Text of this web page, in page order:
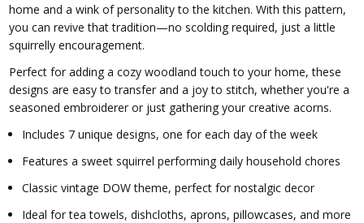
home and a wink of personality to the kitchen. With this pattern,
you can revive that tradition—no scolding required, just a little
squirrelly encouragement.
Perfect for adding a cozy woodland touch to your home, these
designs are easy to transfer and a joy to stitch, whether you're a
seasoned embroiderer or just gathering your creative acorns.
Includes 7 unique designs, one for each day of the week
Features a sweet squirrel performing daily household chores
Classic vintage DOW theme, perfect for nostalgic decor
Ideal for tea towels, dishcloths, aprons, pillowcases, and more